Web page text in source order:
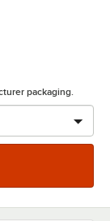
packaging.